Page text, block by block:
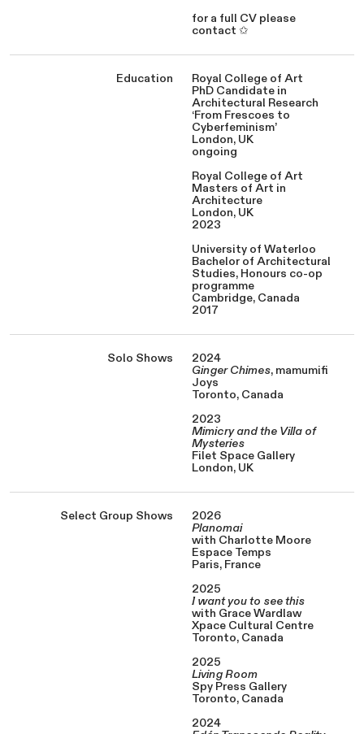
for a full CV please
contact ✩
Education Royal College of Art
PhD Candidate in
Architectural Research
‘From Frescoes to
Cyberfeminism’
London, UK
ongoing
Royal College of Art
Masters of Art in
Architecture
London, UK
2023
University of Waterloo
Bachelor of Architectural
Studies, Honours co-op
programme
Cambridge, Canada
2017
Solo Shows 2024
Ginger Chimes, mamumifi
Joys
Toronto, Canada
2023
Mimicry and the Villa of
Mysteries
Filet Space Gallery
London, UK
Select Group Shows 2026
Planomai
with Charlotte Moore
Espace Temps
Paris, France
2025
I want you to see this
with Grace Wardlaw
Xpace Cultural Centre
Toronto, Canada
2025
Living Room
Spy Press Gallery
Toronto, Canada
2024